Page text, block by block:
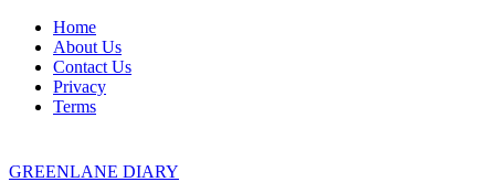
Skip
content
Home
About Us
Contact Us
Privacy
Terms
GREENLANE DIARY